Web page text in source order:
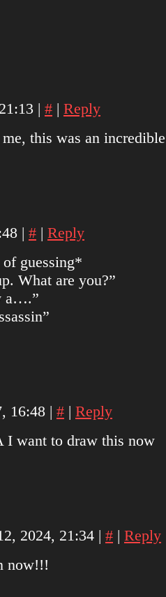
| # | Reply
this was an
| # | Reply
guessing*
What are you?”
a….”
16:48 | # | Reply
want to draw this now
2024, 21:34 | # | Reply
now!!!